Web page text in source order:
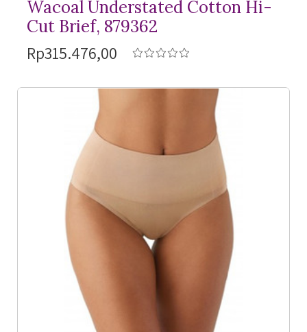
Wacoal Understated Cotton Hi-
Cut Brief, 879362
Rp315.476,00